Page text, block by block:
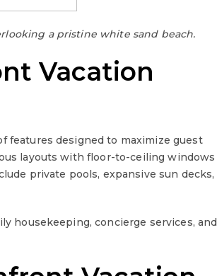
a pristine white sand beach.
Vacation
features designed to maximize guest
layouts with floor-to-ceiling windows
private pools, expansive sun decks,
housekeeping, concierge services, and